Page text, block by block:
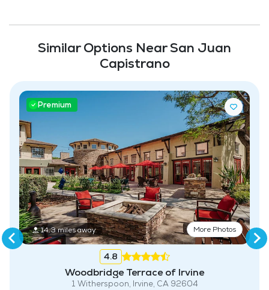
Similar Options Near San Juan
Capistrano
Premium
14.3 miles away More Photos
4.8
Woodbridge Terrace of Irvine
1 Witherspoon, Irvine, CA 92604